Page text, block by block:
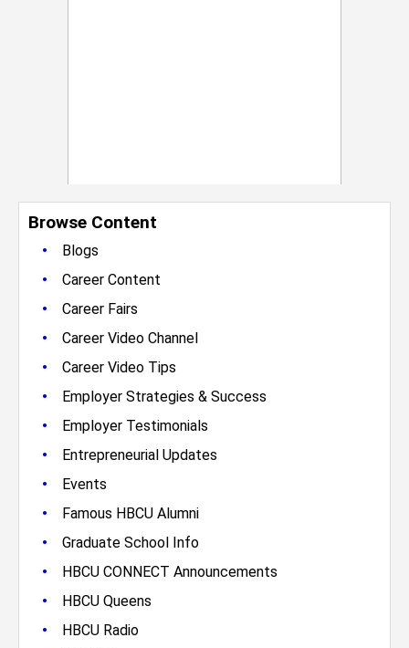
Browse Content
•
Blogs
• Career Content
• Career Fairs
• Career Video Channel
• Career Video Tips
• Employer Strategies & Success
• Employer Testimonials
• Entrepreneurial Updates
• Events
• Famous HBCU Alumni
• Graduate School Info
• HBCU CONNECT Announcements
• HBCU Queens
• HBCU Radio